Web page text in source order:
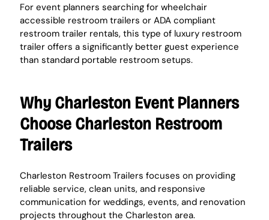
For event planners searching for wheelchair
accessible restroom trailers or ADA compliant
restroom trailer rentals, this type of luxury restroom
trailer offers a significantly better guest experience
than standard portable restroom setups.
Why Charleston Event Planners
Choose Charleston Restroom
Trailers
Charleston Restroom Trailers focuses on providing
reliable service, clean units, and responsive
communication for weddings, events, and renovation
projects throughout the Charleston area.